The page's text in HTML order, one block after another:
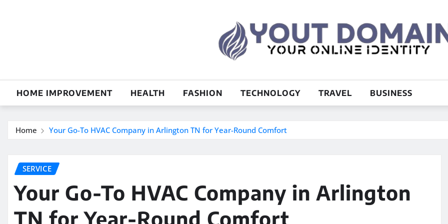
HOME IMPROVEMENT HEALTH FASHION TECHNOLOGY TRAVEL BUSINESS
Home Your Go-To HVAC Company in Arlington TN for Year-Round Comfort
SERVICE
Your Go-To HVAC Company in Arlington
TN for Year-Round Comfort